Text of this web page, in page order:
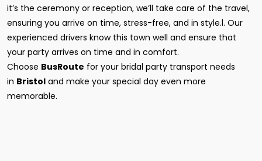
it’s the ceremony or reception, we’ll take care of the travel,
ensuring you arrive on time, stress-free, and in style.l. Our
experienced drivers know this town well and ensure that
your party arrives on time and in comfort.
Choose BusRoute for your bridal party transport needs
in Bristol and make your special day even more
memorable.